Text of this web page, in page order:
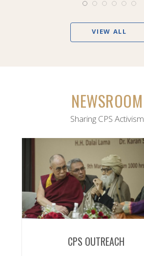
VIEW ALL
NEWSROOM
Sharing CPS Activism
CPS OUTREACH